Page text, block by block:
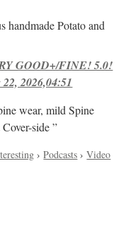
handmade Potato and
GOOD+/FINE! 5.0!
2026,04:51
wear, mild Spine
side ”
›Podcasts ›Video